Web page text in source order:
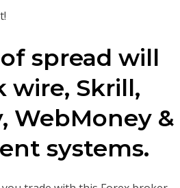
spread will
wire, Skrill,
WebMoney &
systems.